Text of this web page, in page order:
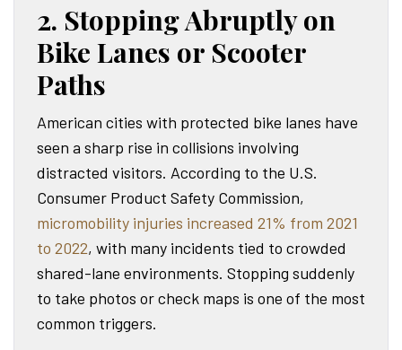
2. Stopping Abruptly on
Bike Lanes or Scooter
Paths
American cities with protected bike lanes have
seen a sharp rise in collisions involving
distracted visitors. According to the U.S.
Consumer Product Safety Commission,
micromobility injuries increased 21% from 2021
to 2022, with many incidents tied to crowded
shared-lane environments. Stopping suddenly
to take photos or check maps is one of the most
common triggers.